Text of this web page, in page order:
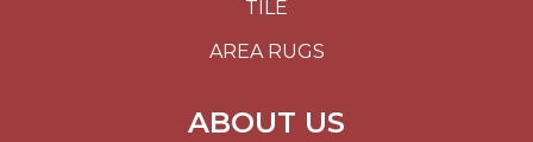
TILE
AREA RUGS
ABOUT US